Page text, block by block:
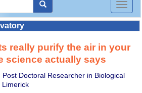
Toggle
really purify the air in your
science actually says
Post Doctoral Researcher in Biological
Limerick